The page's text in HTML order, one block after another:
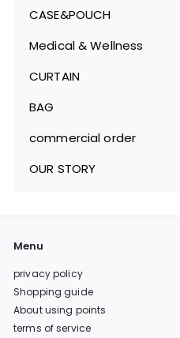
CASE&POUCH
Expand
Medical & Wellness
Expand
CURTAIN
Expand
BAG
Expand
commercial order
OUR STORY
Menu
privacy policy
Shopping guide
About using points
terms of service